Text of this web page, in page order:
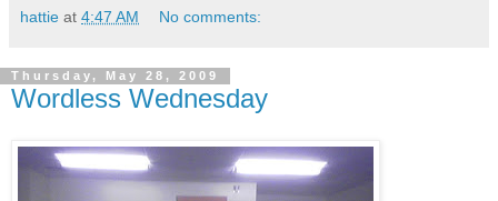
hattie at 4:47 AM No comments:
Thursday, May 28, 2009
Wordless Wednesday